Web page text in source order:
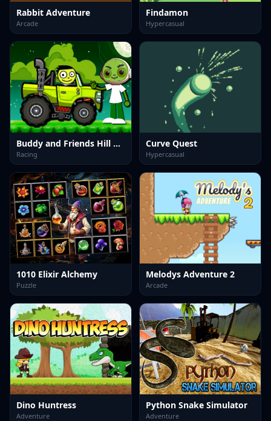
Rabbit Adventure
Arcade
Findamon
Hypercasual
Buddy and Friends Hill Climb
Racing
Curve Quest
Hypercasual
1010 Elixir Alchemy
Puzzle
Melodys Adventure 2
Arcade
Dino Huntress
Adventure
Python Snake Simulator
Adventure